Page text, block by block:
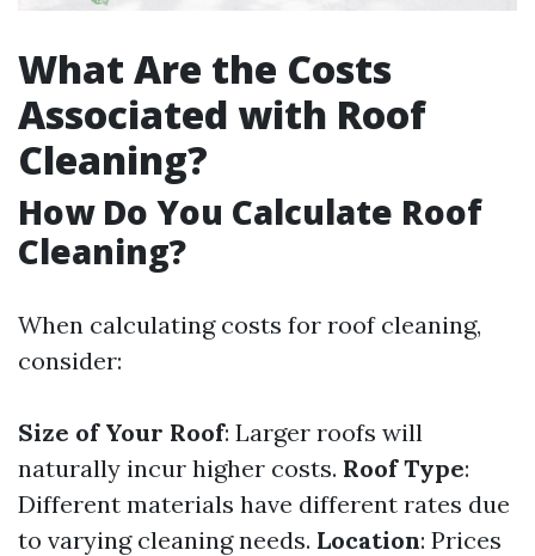
What Are the Costs
Associated with Roof
Cleaning?
How Do You Calculate Roof
Cleaning?
When calculating costs for roof cleaning,
consider:
Size of Your Roof: Larger roofs will
naturally incur higher costs. Roof Type:
Different materials have different rates due
to varying cleaning needs. Location: Prices